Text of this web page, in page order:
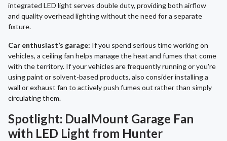
integrated LED light serves double duty, providing both airflow
and quality overhead lighting without the need for a separate
fixture.
Car enthusiast’s garage: If you spend serious time working on
vehicles, a ceiling fan helps manage the heat and fumes that come
with the territory. If your vehicles are frequently running or you're
using paint or solvent-based products, also consider installing a
wall or exhaust fan to actively push fumes out rather than simply
circulating them.
Spotlight: DualMount Garage Fan
with LED Light from Hunter